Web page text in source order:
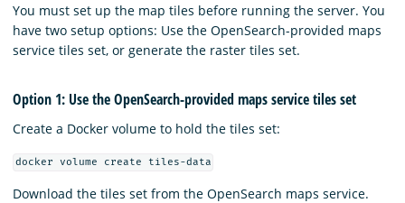
You must set up the map tiles before running the server. You
have two setup options: Use the OpenSearch-provided maps
service tiles set, or generate the raster tiles set.
Option 1: Use the OpenSearch-provided maps service tiles set
Create a Docker volume to hold the tiles set:
docker volume create tiles-data
Download the tiles set from the OpenSearch maps service.